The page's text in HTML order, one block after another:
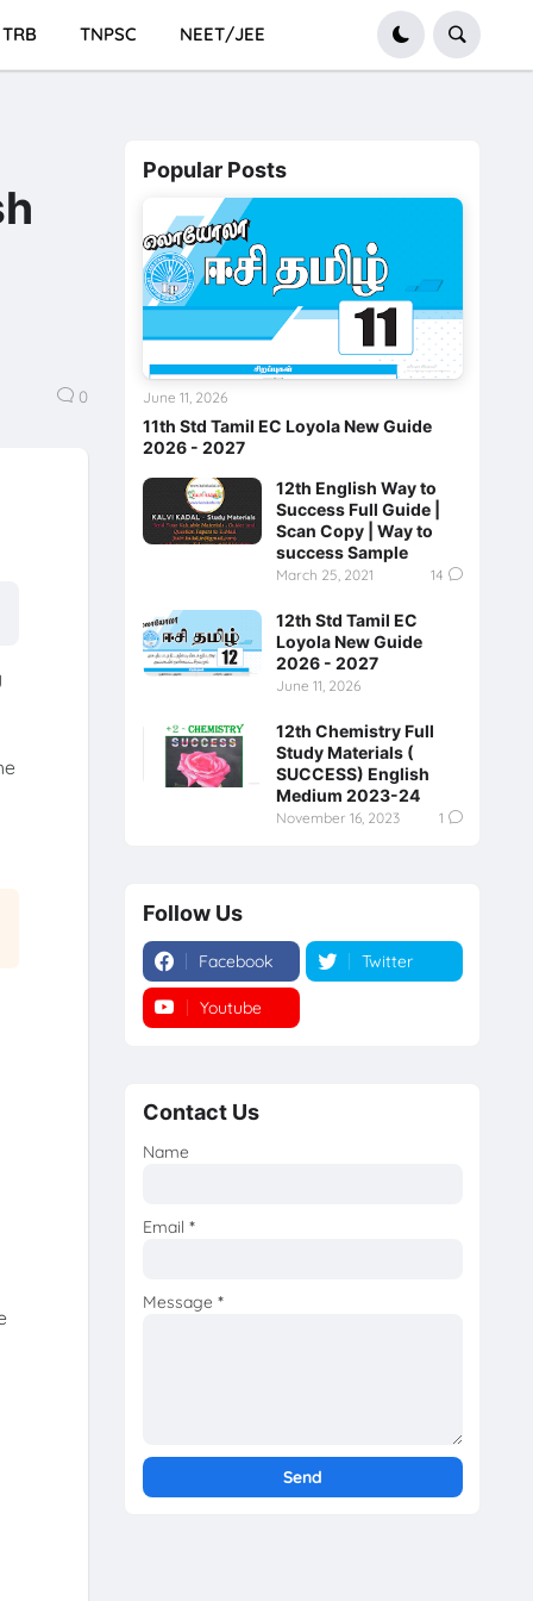
TRB TNPSC NEET/JEE
0
Popular Posts
11th Std Tamil EC Loyola New Guide
2026 - 2027
June 11, 2026
12th English Way to
Success Full Guide |
Scan Copy | Way to
success Sample
March 25, 2021 14
12th Std Tamil EC
Loyola New Guide
2026 - 2027
June 11, 2026
12th Chemistry Full
Study Materials (
SUCCESS) English
Medium 2023-24
November 16, 2023 1
Follow Us
Facebook Twitter
Youtube
Contact Us
Name
Email *
Message *